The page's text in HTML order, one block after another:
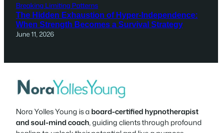
Breaking Limiting Patterns
The Hidden Exhaustion of Hyper-Independence:
When Strength Becomes a Survival Strategy
June 11, 2026
Nora Yolles Young is a board-certified hypnotherapist
and soul-mind coach, guiding clients through profound